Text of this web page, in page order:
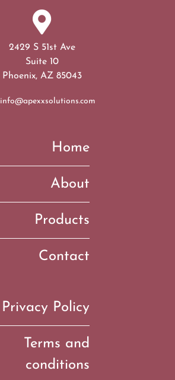
2429 S 51st Ave
Suite 10
Phoenix, AZ 85043
info@apexxsolutions.com
Home
About
Products
Contact
Privacy Policy
Terms and
conditions